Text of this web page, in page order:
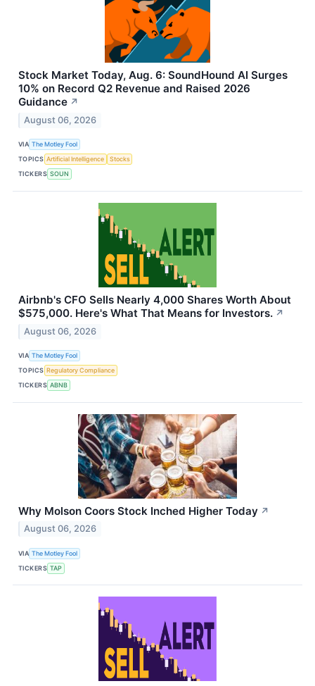
Stock Market Today, Aug. 6: SoundHound AI Surges
10% on Record Q2 Revenue and Raised 2026
Guidance ↗
August 06, 2026
VIA The Motley Fool
TOPICS Artificial Intelligence
Stocks
TICKERS SOUN
Airbnb's CFO Sells Nearly 4,000 Shares Worth About
$575,000. Here's What That Means for Investors. ↗
August 06, 2026
VIA The Motley Fool
TOPICS Regulatory Compliance
TICKERS ABNB
Why Molson Coors Stock Inched Higher Today ↗
August 06, 2026
VIA The Motley Fool
TICKERS TAP